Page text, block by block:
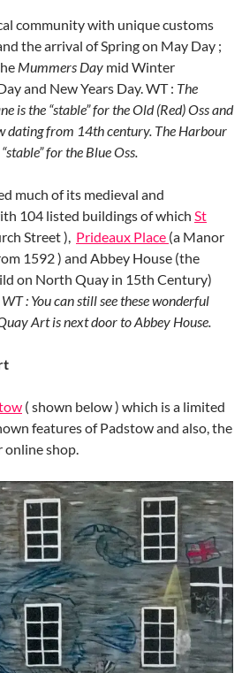
community with unique customs
the arrival of Spring on May Day ;
Mummers Day mid Winter
and New Years Day. WT : The
is the “stable” for the Old(Red) Oss and
dating from 14th century. The Harbour
for the Blue Oss.
much of its medieval and
104 listed buildings of which St
Street ), Prideaux Place (a Manor
1592 ) and Abbey House (the
on North Quay in 15th Century)
WT : You can still see these wonderful
Art is next door to Abbey House.
( shown below ) which is a limited
features of Padstow and also, the
online shop.